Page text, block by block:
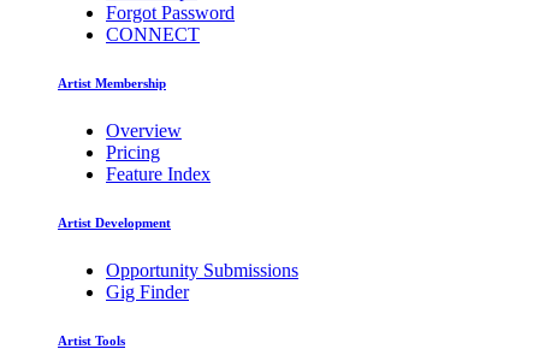
Forgot Password
CONNECT
Artist Membership
Overview
Pricing
Feature Index
Artist Development
Opportunity Submissions
Gig Finder
Artist Tools